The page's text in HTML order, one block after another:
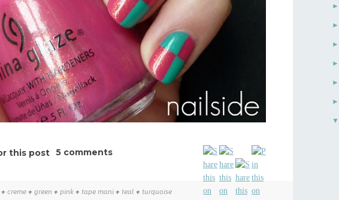
5 comments
+ creme + green + pink + tape mani + teal + turquoise
►
►
►
►
►
►
▼